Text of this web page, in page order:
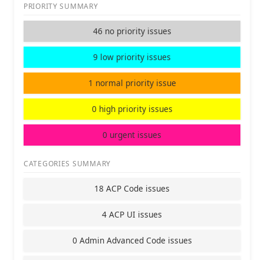
PRIORITY SUMMARY
46 no priority issues
9 low priority issues
1 normal priority issue
0 high priority issues
0 urgent issues
CATEGORIES SUMMARY
18 ACP Code issues
4 ACP UI issues
0 Admin Advanced Code issues